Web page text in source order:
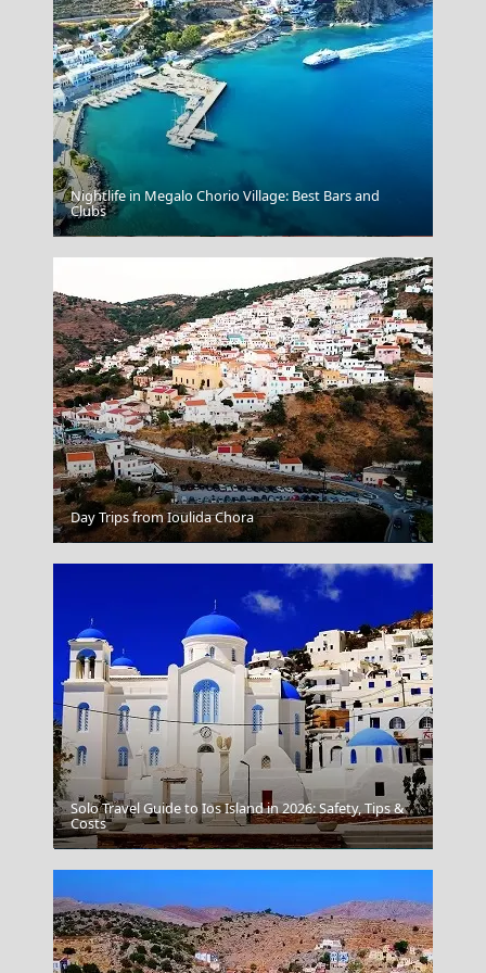
Livadia Town
Megalo Chorio Village
Skiathos
Nightlife in Megalo Chorio Village: Best Bars and
Clubs
Day Trips from Ioulida Chora
Solo Travel Guide to Ios Island in 2026: Safety, Tips &
Costs